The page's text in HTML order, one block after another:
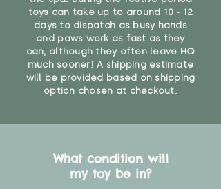
supervised. Childcare
professionals advise that children
under the age of 12 months
should not sleep with any soft
toys, to reduce the risk of
suffocation or accidents.
toys can take up to around 10 - 12
days to dispatch as busy hands
and paws work as fast as they
can, although they often leave HQ
much sooner! A shipping estimate
will be provided based on shipping
option chosen at checkout.
What condition will
my toy be in?